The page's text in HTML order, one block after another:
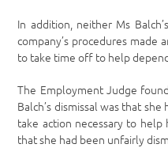
In addition, neither Ms
company’s procedures made
to take time off to help
The Employment Judge
Balch’s dismissal was that
take action necessary to
that she had been unfairly